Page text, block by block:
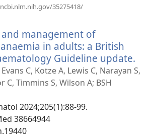
35275418/
management of
in adults: a British
Guideline update.
C, Kotze A, Lewis C, Narayan S,
C, Timmins S, Wilson A; BSH
2024;205(1):88-99.
38664944